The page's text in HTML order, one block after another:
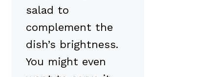
salad to
complement the
dish’s brightness.
You might even